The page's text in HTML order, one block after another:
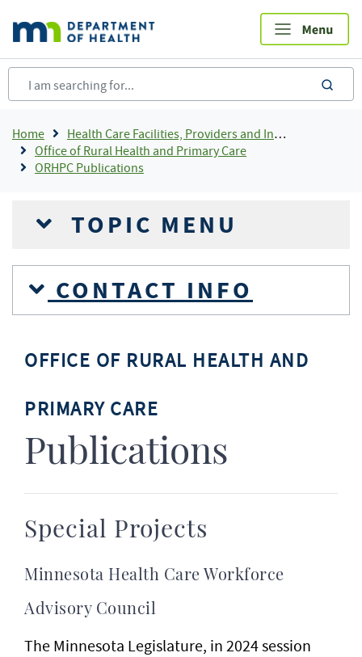
main
content
Breadcrumb
Home
Health Care Facilities, Providers and Insurance
Office of Rural Health and Primary Care
ORHPC Publications
TOPIC MENU
CONTACT INFO
OFFICE OF RURAL HEALTH AND
PRIMARY CARE
Publications
Special Projects
Minnesota Health Care Workforce
Advisory Council
The Minnesota Legislature, in 2024 session